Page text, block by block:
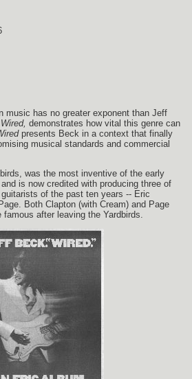
music has no greater exponent than Jeff
Wired, demonstrates how vital this genre can
presents Beck in a context that finally
musical standards and commercial
was the most inventive of the early
is now credited with producing three of
of the past ten years -- Eric
Both Clapton (with Cream) and Page
famous after leaving the Yardbirds.